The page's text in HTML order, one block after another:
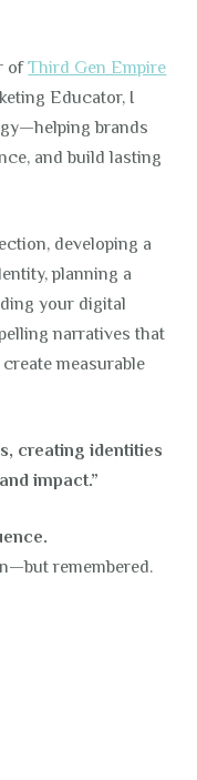
ofThird Gen Empire
Educator, I
brands
and build lasting
developing a
planning a
your digital
narratives that
measurable
creating identities
impact.”
remembered.